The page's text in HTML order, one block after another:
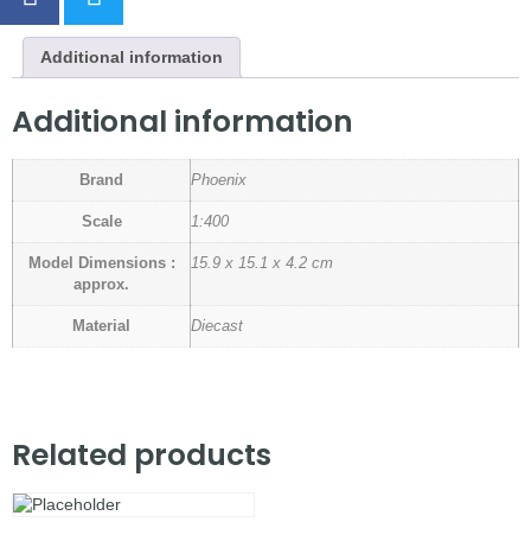
Additional information
Additional information
Brand Phoenix
Scale 1:400
Model Dimensions :
approx.
15.9 x 15.1 x 4.2 cm
Material Diecast
Related products